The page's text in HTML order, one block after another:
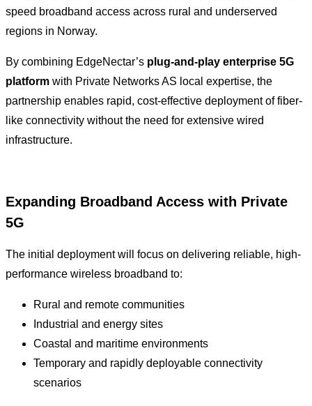
speed broadband access across rural and underserved
regions in Norway.
By combining EdgeNectar’s plug-and-play enterprise 5G
platform with Private Networks AS local expertise, the
partnership enables rapid, cost-effective deployment of fiber-
like connectivity without the need for extensive wired
infrastructure.
Expanding Broadband Access with Private
5G
The initial deployment will focus on delivering reliable, high-
performance wireless broadband to:
Rural and remote communities
Industrial and energy sites
Coastal and maritime environments
Temporary and rapidly deployable connectivity
scenarios